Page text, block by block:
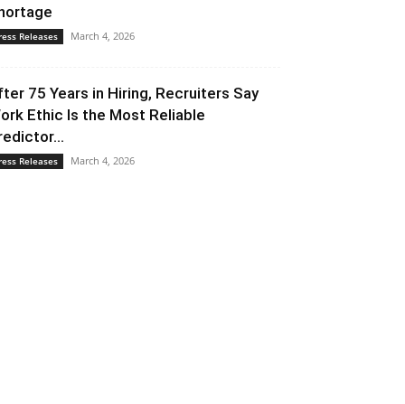
Releases March 4, 2026
75 Years in Hiring, Recruiters Say
Ethic Is the Most Reliable
Releases March 4, 2026